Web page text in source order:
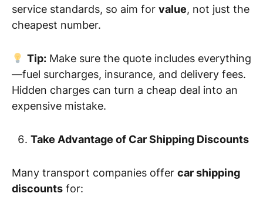
service standards, so aim for value, not just the
cheapest number.
Tip:Make sure the quote includes everything
—fuel surcharges, insurance, and delivery fees.
Hidden charges can turn a cheap deal into an
expensive mistake.
Take Advantage of Car Shipping Discounts
Many transport companies offer car shipping
discounts for: